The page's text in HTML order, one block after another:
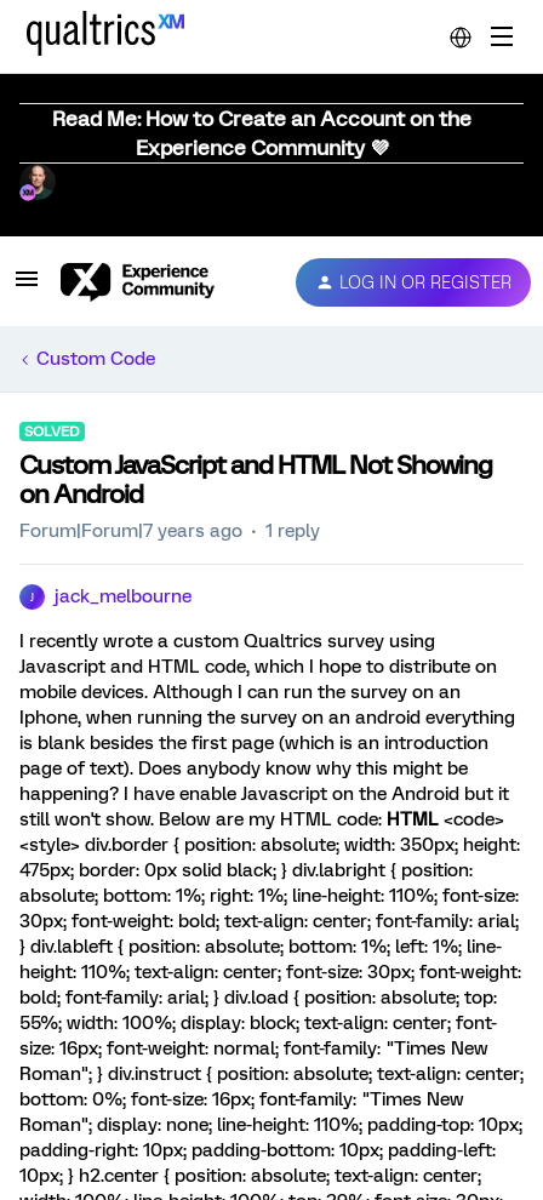
Read Me: How to Create an Account on the
Experience Community 💜
LOG IN OR REGISTER
Custom Code
SOLVED
Custom JavaScript and HTML Not Showing
on Android
Forum|Forum|7 years ago 1 reply
jack_melbourne
I recently wrote a custom Qualtrics survey using
Javascript and HTML code, which I hope to distribute on
mobile devices. Although I can run the survey on an
Iphone, when running the survey on an android everything
is blank besides the first page (which is an introduction
page of text). Does anybody know why this might be
happening? I have enable Javascript on the Android but it
still won't show. Below are my HTML code: HTML <code>
<style> div.border { position: absolute; width: 350px; height:
475px; border: 0px solid black; } div.labright { position:
absolute; bottom: 1%; right: 1%; line-height: 110%; font-size:
30px; font-weight: bold; text-align: center; font-family: arial;
} div.lableft { position: absolute; bottom: 1%; left: 1%; line-
height: 110%; text-align: center; font-size: 30px; font-weight:
bold; font-family: arial; } div.load { position: absolute; top:
55%; width: 100%; display: block; text-align: center; font-
size: 16px; font-weight: normal; font-family: "Times New
Roman"; } div.instruct { position: absolute; text-align: center;
bottom: 0%; font-size: 16px; font-family: "Times New
Roman"; display: none; line-height: 110%; padding-top: 10px;
padding-right: 10px; padding-bottom: 10px; padding-left:
10px; } h2.center { position: absolute; text-align: center;